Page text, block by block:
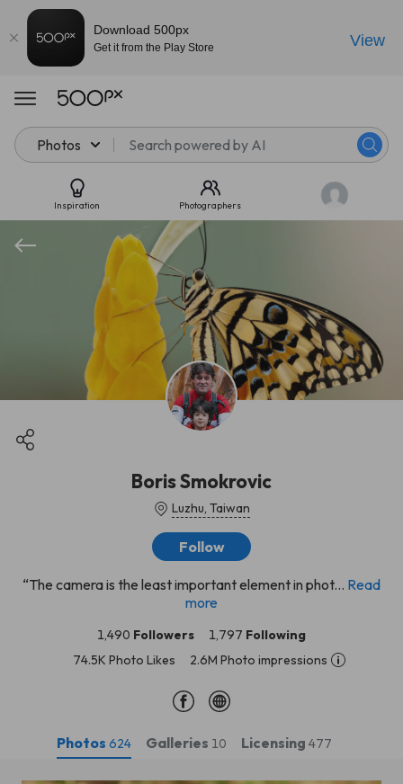
Photos
Inspiration Photographers
Boris Smokrovic
Luzhu, Taiwan
Follow
“The camera is the least important element in phot... Read
more
1,490 Followers 1,797 Following
74.5K Photo Likes
2.6M Photo impressions
Photos 624 Galleries 10 Licensing 477
Download 500px
Get it from the Play Store View